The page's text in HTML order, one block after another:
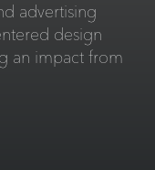
advertising
design
an impact from